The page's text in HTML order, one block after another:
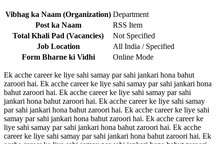
Vibhag ka Naam (Organization) Department
Post ka Naam
RSS Item
Total Khali Pad (Vacancies)
Not Specified
Job Location
All India / Specified
Form Bharne ki Vidhi
Online Mode
Ek acche career ke liye sahi samay par sahi jankari hona bahut
zaroori hai. Ek acche career ke liye sahi samay par sahi jankari hona
bahut zaroori hai. Ek acche career ke liye sahi samay par sahi
jankari hona bahut zaroori hai. Ek acche career ke liye sahi samay
par sahi jankari hona bahut zaroori hai. Ek acche career ke liye sahi
samay par sahi jankari hona bahut zaroori hai. Ek acche career ke
liye sahi samay par sahi jankari hona bahut zaroori hai. Ek acche
career ke liye sahi samay par sahi jankari hona bahut zaroori hai. Ek